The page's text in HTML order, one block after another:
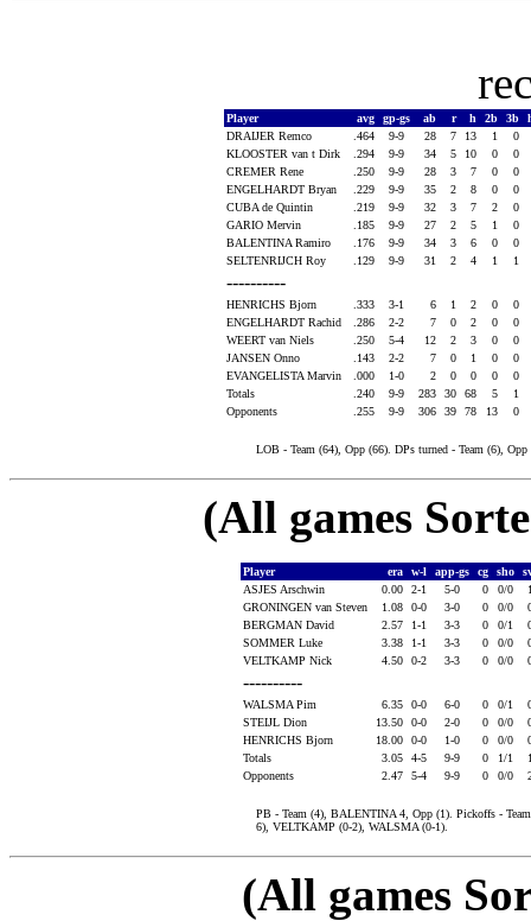
Player avg gp-gs ab r h 2b 3b
DRAIJER Remco
.464 9-9 28 7 13 1
0
KLOOSTER van t Dirk
.294 9-9 34 5 10 0
0
CREMER Rene
.250 9-9 28 3 7 0
0
ENGELHARDT Bryan
.229 9-9 35 2 8 0
0
CUBA de Quintin
.219 9-9 32 3 7 2
0
GARIO Mervin
.185 9-9 27 2 5 1
0
BALENTINA Ramiro
.176 9-9 34 3 6 0
0
SELTENRIJCH Roy
.129 9-9 31 2 4 1 1
----------
HENRICHS Bjorn .333 3-1 6 1 2 0
0
ENGELHARDT Rachid
.286 2-2 7 0 2 0
0
WEERT van Niels
.250 5-4 12 2 3 0
0
JANSEN Onno
.143 2-2 7 0 1 0
0
EVANGELISTA Marvin
.000 1-0 2 0 0 0
0
Totals
.240 9-9 283 30 68 5
1
Opponents
.255 9-9 306 39 78 13 0
LOB - Team (64), Opp (66). DPs turned - Team (6),
(All games
Player era w-l app-gs cg sho
ASJES Arschwin
0.00 2-1 5-0 0 0/0
GRONINGEN van Steven
1.08 0-0 3-0 0 0/0
BERGMAN David
2.57 1-1 3-3 0 0/1
SOMMER Luke
3.38 1-1 3-3 0 0/0
VELTKAMP Nick
4.50 0-2 3-3 0 0/0
----------
WALSMA Pim 6.35 0-0 6-0 0 0/1
STEIJL Dion
13.50 0-0 2-0 0 0/0
HENRICHS Bjorn
18.00 0-0 1-0 0 0/0
Totals
3.05 4-5 9-9 0 1/1
Opponents
2.47 5-4 9-9 0 0/0
PB - Team (4), BALENTINA 4, Opp (1). Pickoffs -
6), VELTKAMP (0-2), WALSMA (0-1).
(All games